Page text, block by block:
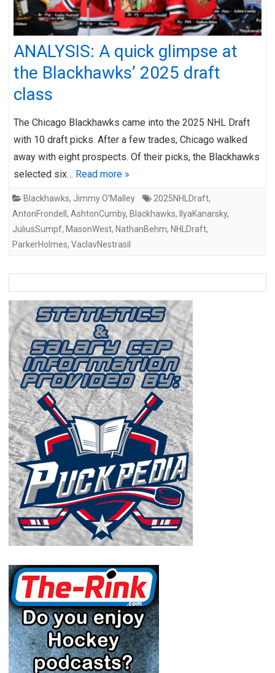
ANALYSIS: A quick glimpse at
the Blackhawks’ 2025 draft
class
The Chicago Blackhawks came into the 2025 NHL Draft
with 10 draft picks. After a few trades, Chicago walked
away with eight prospects. Of their picks, the Blackhawks
selected six… Read more »
Blackhawks, Jimmy O'Malley 2025NHLDraft,
AntonFrondell , AshtonCumby, Blackhawks, IlyaKanarsky,
JuliusSumpf, MasonWest, NathanBehm, NHLDraft,
ParkerHolmes, VaclavNestrasil